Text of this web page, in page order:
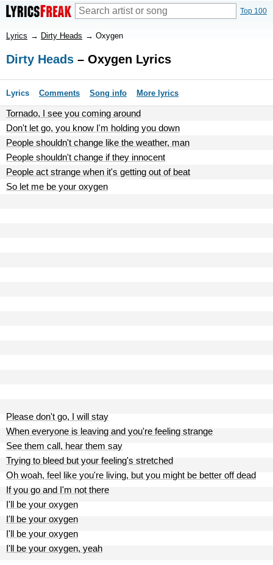
Top 100
Lyrics → Dirty Heads → Oxygen
Dirty Heads – Oxygen Lyrics
Lyrics Comments Song info More lyrics
Tornado, I see you coming around
Don't let go, you know I'm holding you down
People shouldn't change like the weather, man
People shouldn't change if they innocent
People act strange when it's getting out of beat
So let me be your oxygen
Please don't go, I will stay
When everyone is leaving and you're feeling strange
See them call, hear them say
Trying to bleed but your feeling's stretched
Oh woah, feel like you're living, but you might be better off dead
If you go and I'm not there
I'll be your oxygen
I'll be your oxygen
I'll be your oxygen
I'll be your oxygen, yeah